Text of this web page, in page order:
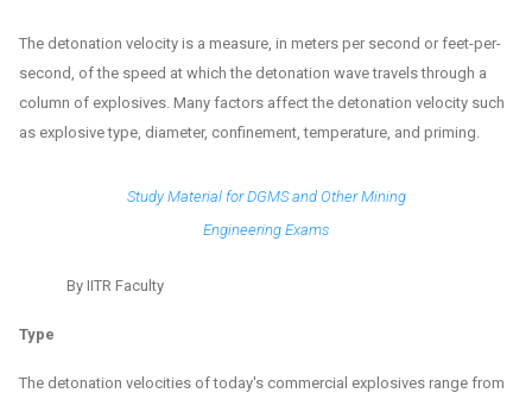
The detonation velocity is a measure, in meters per second or feet-per-
second, of the speed at which the detonation wave travels through a
column of explosives. Many factors affect the detonation velocity such
as explosive type, diameter, confinement, temperature, and priming.
Study Material for DGMS and Other Mining
Engineering Exams
By IITR Faculty
Type
The detonation velocities of today's commercial explosives range from